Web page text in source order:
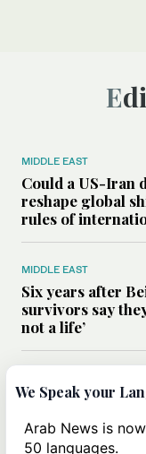
MIDDLE EAST
Could a US-Iran
reshape global
rules of
MIDDLE EAST
Six years after
survivors say
not a life’
Can Trump’s ‘art
strategy
Iran?
We Speak your
Arab News is
50 languages.